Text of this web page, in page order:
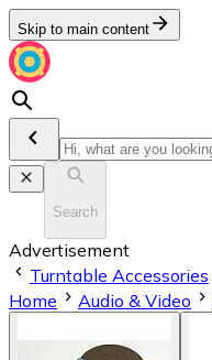
Skip to main content
Search
Advertisement
Turntable Accessories
Home
Audio & Video